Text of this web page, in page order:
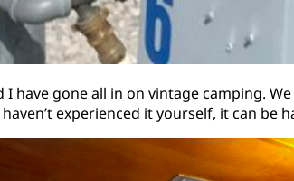
have gone all in on vintage camping.
experienced it yourself, it can